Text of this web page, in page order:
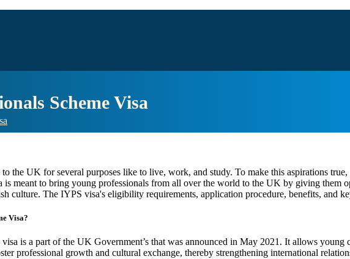
Scheme Visa
the UK for several purposes like to live, work, and study. To make this aspirations
is meant to bring young professionals from all over the world to the UK by giving
culture. The IYPS visa's eligibility requirements, application procedure, benefits, and
Visa?
is a part of the UK Government’s that was announced in May 2021. It allows
professional growth and cultural exchange, thereby strengthening international